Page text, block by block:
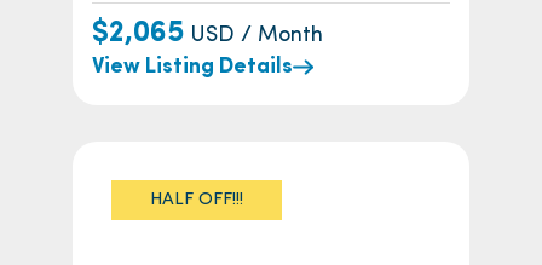
$2,065 USD / Month
View Listing Details
HALF OFF!!!